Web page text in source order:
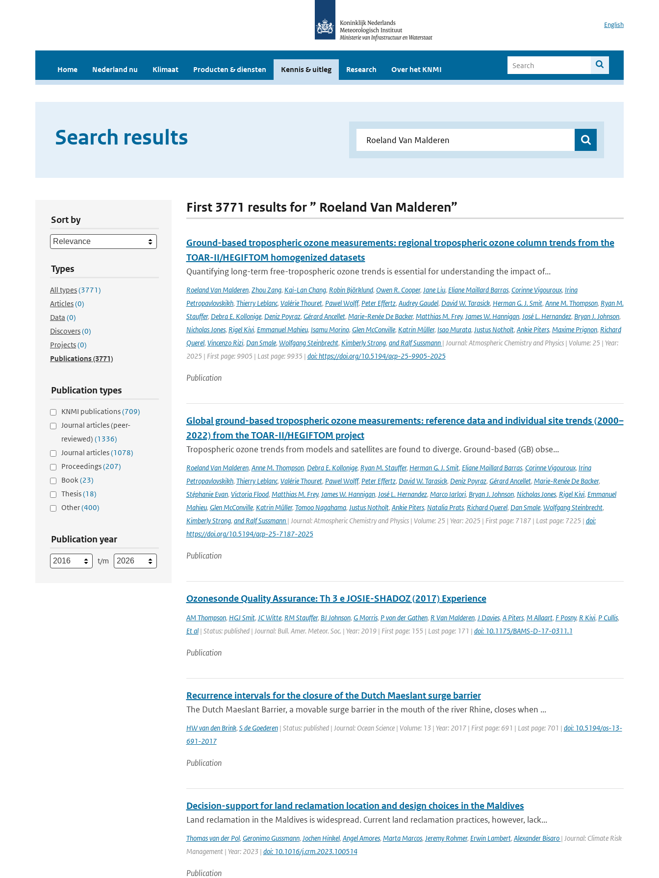
English
Home Nederland nu Klimaat Producten & diensten Kennis & uitleg Research Over het KNMI
Search results
Sort by
Types
All types(3771)
Articles(0)
Data (0)
Discovers(0)
Projects(0)
Publications(3771)
Publication types
KNMI publications(709)
Journal articles (peer-
reviewed) (1336)
Journal articles(1078)
Proceedings(207)
Book(23)
Thesis(18)
Other(400)
Publication year
t/m
First 3771 results for ” Roeland Van Malderen”
Ground-based tropospheric ozone measurements: regional tropospheric ozone column trends from the
TOAR-II/HEGIFTOM homogenized datasets
Quantifying long-term free-tropospheric ozone trends is essential for understanding the impact of...
Roeland Van Malderen, Zhou Zang, Kai-Lan Chang, Robin Björklund, Owen R. Cooper, Jane Liu, Eliane Maillard Barras, Corinne Vigouroux, Irina
Petropavlovskikh, Thierry Leblanc, Valérie Thouret, Pawel Wolff, Peter Effertz, Audrey Gaudel, David W. Tarasick, Herman G. J. Smit, Anne M. Thompson, Ryan M.
Stauffer, Debra E. Kollonige, Deniz Poyraz, Gérard Ancellet, Marie-Renée De Backer, Matthias M. Frey, James W. Hannigan, José L. Hernandez, Bryan J. Johnson,
Nicholas Jones, Rigel Kivi, Emmanuel Mahieu, Isamu Morino, Glen McConville, Katrin Müller, Isao Murata, Justus Notholt, Ankie Piters, Maxime Prignon, Richard
Querel, Vincenzo Rizi, Dan Smale, Wolfgang Steinbrecht, Kimberly Strong, and Ralf Sussmann | Journal: Atmospheric Chemistry and Physics | Volume: 25 | Year:
2025 | First page: 9905 | Last page: 9935 | doi: https://doi.org/10.5194/acp-25-9905-2025
Publication
Global ground-based tropospheric ozone measurements: reference data and individual site trends (2000–
2022) from the TOAR-II/HEGIFTOM project
Tropospheric ozone trends from models and satellites are found to diverge. Ground-based (GB) obse...
Roeland Van Malderen, Anne M. Thompson, Debra E. Kollonige, Ryan M. Stauffer, Herman G. J. Smit, Eliane Maillard Barras, Corinne Vigouroux, Irina
Petropavlovskikh, Thierry Leblanc, Valérie Thouret, Pawel Wolff, Peter Effertz, David W. Tarasick, Deniz Poyraz, Gérard Ancellet, Marie-Renée De Backer,
Stéphanie Evan, Victoria Flood, Matthias M. Frey, James W. Hannigan, José L. Hernandez, Marco Iarlori, Bryan J. Johnson, Nicholas Jones, Rigel Kivi, Emmanuel
Mahieu, Glen McConville, Katrin Müller, Tomoo Nagahama, Justus Notholt, Ankie Piters, Natalia Prats, Richard Querel, Dan Smale, Wolfgang Steinbrecht,
Kimberly Strong, and Ralf Sussmann | Journal: Atmospheric Chemistry and Physics | Volume: 25 | Year: 2025 | First page: 7187 | Last page: 7225 | doi:
https://doi.org/10.5194/acp-25-7187-2025
Publication
Ozonesonde Quality Assurance: Th 3 e JOSIE-SHADOZ (2017) Experience
AM Thompson, HGJ Smit, JC Witte, RM Stauffer, BJ Johnson, G Morris, P von der Gathen, R Van Malderen, J Davies, A Piters, M Allaart, F Posny, R Kivi, P Cullis,
Et al| Status: published | Journal: Bull. Amer. Meteor. Soc. | Year: 2019 | First page: 155 | Last page: 171 | doi: 10.1175/BAMS-D-17-0311.1
Publication
Recurrence intervals for the closure of the Dutch Maeslant surge barrier
The Dutch Maeslant Barrier, a movable surge barrier in the mouth of the river Rhine, closes when ...
HW van den Brink, S de Goederen| Status: published | Journal: Ocean Science | Volume: 13 | Year: 2017 | First page: 691 | Last page: 701 | doi: 10.5194/os-13-
691-2017
Publication
Decision-support for land reclamation location and design choices in the Maldives
Land reclamation in the Maldives is widespread. Current land reclamation practices, however, lack...
Thomas van der Pol, Geronimo Gussmann, Jochen Hinkel, Angel Amores, Marta Marcos, Jeremy Rohmer, Erwin Lambert, Alexander Bisaro | Journal: Climate Risk
Management | Year: 2023 | doi: 10.1016/j.crm.2023.100514
Publication